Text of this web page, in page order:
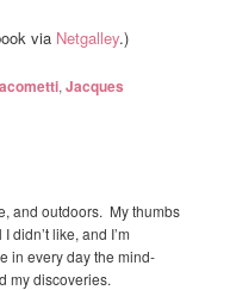
via Netgalley.)
,Jacques
and outdoors. My thumbs
didn’t like, and I’m
in every day the mind-
my discoveries.